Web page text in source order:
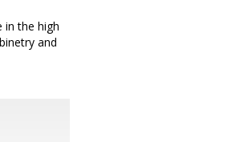
in the high
and